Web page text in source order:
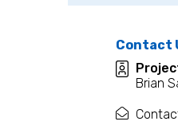
Contact
Brian